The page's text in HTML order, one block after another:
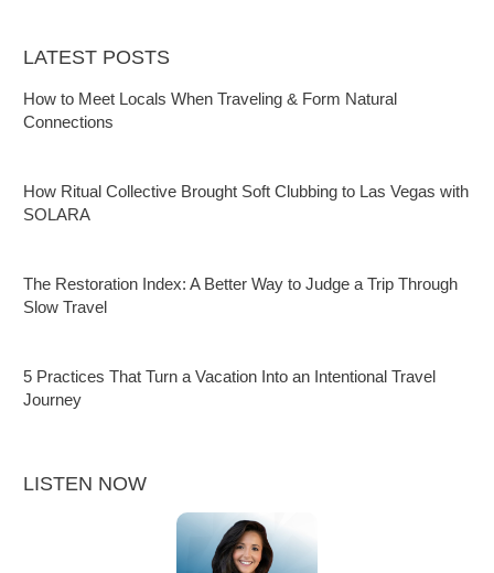
LATEST POSTS
How to Meet Locals When Traveling & Form Natural
Connections
How Ritual Collective Brought Soft Clubbing to Las Vegas with
SOLARA
The Restoration Index: A Better Way to Judge a Trip Through
Slow Travel
5 Practices That Turn a Vacation Into an Intentional Travel
Journey
LISTEN NOW